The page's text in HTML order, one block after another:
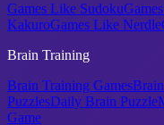
Games Like Sudoku
KakuroGames Like Nerdle
Brain Training
Brain Training Games
PuzzlesDaily Brain Puzzle
Game